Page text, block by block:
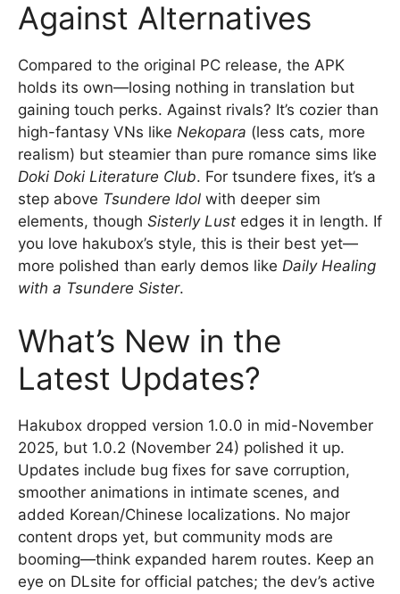
Against Alternatives
Compared to the original PC release, the APK
holds its own—losing nothing in translation but
gaining touch perks. Against rivals? It’s cozier than
high-fantasy VNs like Nekopara (less cats, more
realism) but steamier than pure romance sims like
Doki Doki Literature Club. For tsundere fixes, it’s a
step above Tsundere Idol with deeper sim
elements, though Sisterly Lust edges it in length. If
you love hakubox’s style, this is their best yet—
more polished than early demos like Daily Healing
with a Tsundere Sister.
What’s New in the
Latest Updates?
Hakubox dropped version 1.0.0 in mid-November
2025, but 1.0.2 (November 24) polished it up.
Updates include bug fixes for save corruption,
smoother animations in intimate scenes, and
added Korean/Chinese localizations. No major
content drops yet, but community mods are
booming—think expanded harem routes. Keep an
eye on DLsite for official patches; the dev’s active